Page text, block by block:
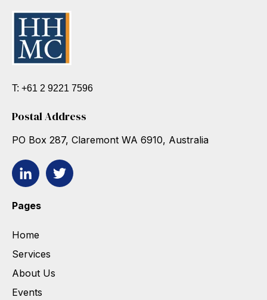
T: +61 2 9221 7596
Postal Address
PO Box 287, Claremont WA 6910, Australia
Pages
Home
Services
About Us
Events